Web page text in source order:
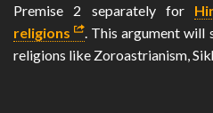
Premise 2 separately for
religions
. This argument
religions like Zoroastrianism,